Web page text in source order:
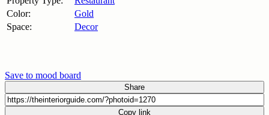
Color:
Gold
Space:
Decor
Save to mood board
Share
Copy link